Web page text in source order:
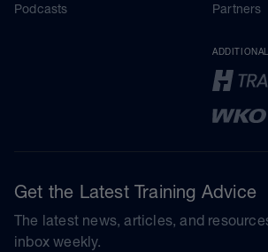
Podcasts
Partners
Get the Latest Training Advice
The latest news, articles, and
inbox weekly.